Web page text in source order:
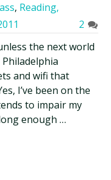
, Reading,
2
the next world
and wifi that
I’ve been on the
to impair my
enough …